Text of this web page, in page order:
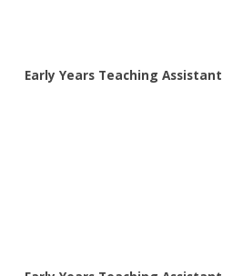
Early Years Teaching Assistant